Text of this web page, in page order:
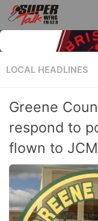
LOCAL HEADLINES
Greene
respond to
flown to